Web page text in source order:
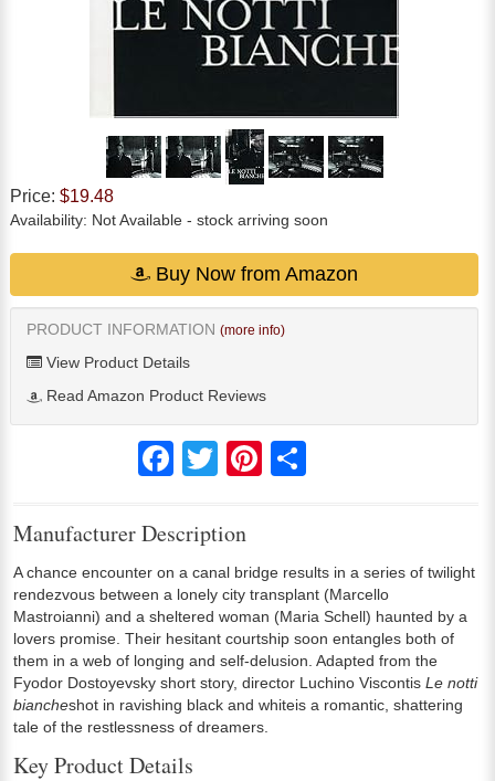
Price: $19.48
Availability: Not Available - stock arriving soon
Buy Now from Amazon
PRODUCT INFORMATION (more info)
View Product Details
Read Amazon Product Reviews
FacebookTwitter Pinterest
Manufacturer Description
A chance encounter on a canal bridge results in a series of twilight
rendezvous between a lonely city transplant (Marcello
Mastroianni) and a sheltered woman (Maria Schell) haunted by a
lovers promise. Their hesitant courtship soon entangles both of
them in a web of longing and self-delusion. Adapted from the
Fyodor Dostoyevsky short story, director Luchino Viscontis Le notti
biancheshot in ravishing black and whiteis a romantic, shattering
tale of the restlessness of dreamers.
Key Product Details